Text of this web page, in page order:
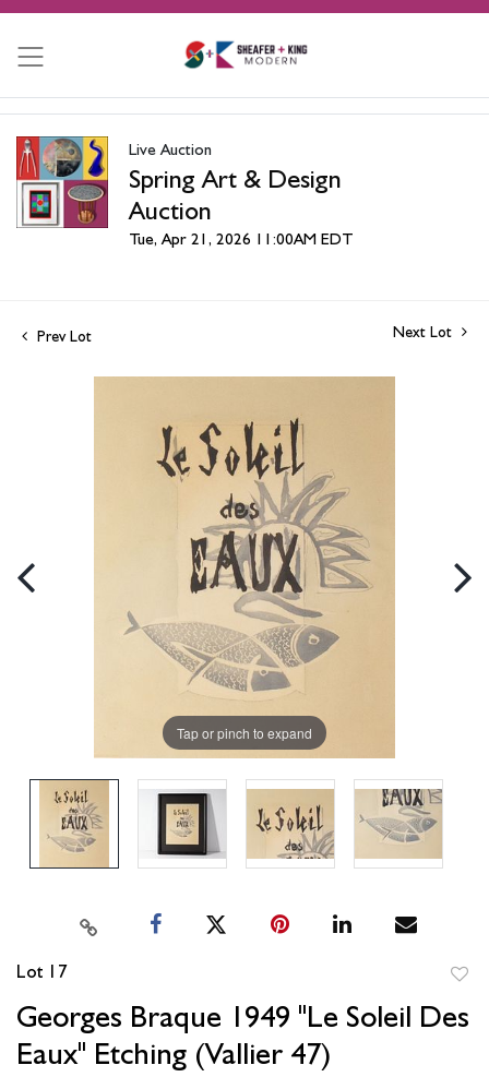
Live Auction
Spring Art & Design
Auction
Tue, Apr 21, 2026 11:00AM EDT
Prev Lot Next Lot
Tap or pinch to expand
Lot 17
Georges Braque 1949 "Le Soleil Des
Eaux" Etching (Vallier 47)